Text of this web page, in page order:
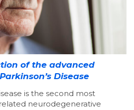
of the advanced
Disease
is the second most
neurodegenerative